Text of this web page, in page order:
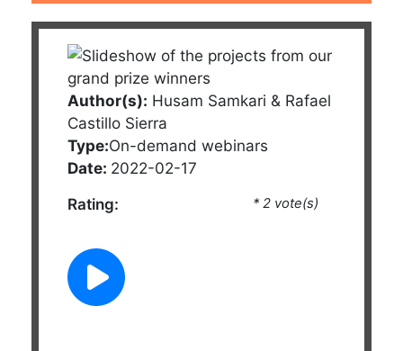
Author(s): Husam Samkari & Rafael
Castillo Sierra
Type:On-demand webinars
Date: 2022-02-17
Rating: * 2 vote(s)